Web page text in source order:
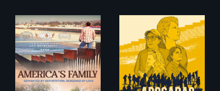
On Thanksgiving,
ICE separates the
Diaz family while
the community